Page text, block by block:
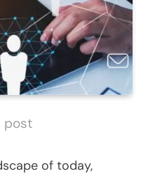
post
of today,